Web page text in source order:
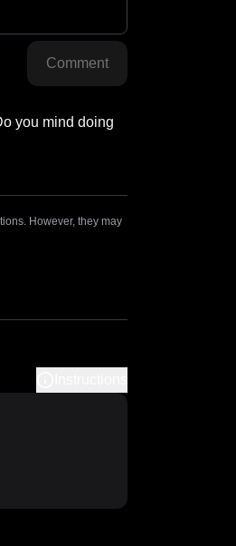
Comment
you mind doing
However, they may